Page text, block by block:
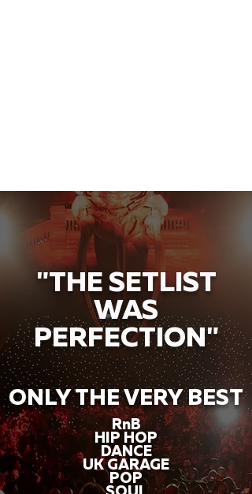
"THE SETLIST
WAS
PERFECTION"
ONLY THE VERY BEST
RnB
HIP HOP
DANCE
UK GARAGE
POP